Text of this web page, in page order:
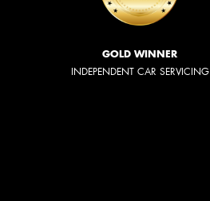
GOLD WINNER
INDEPENDENT CAR SERVICING